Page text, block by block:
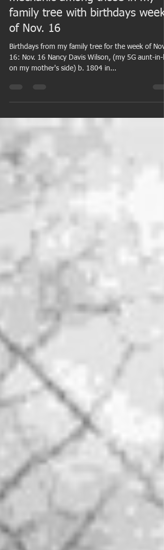
Murder victim, self-made
mechanic among those in my
family tree with birthdays week
of Nov. 16